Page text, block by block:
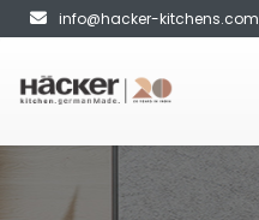
info@hacker-kitchens.com